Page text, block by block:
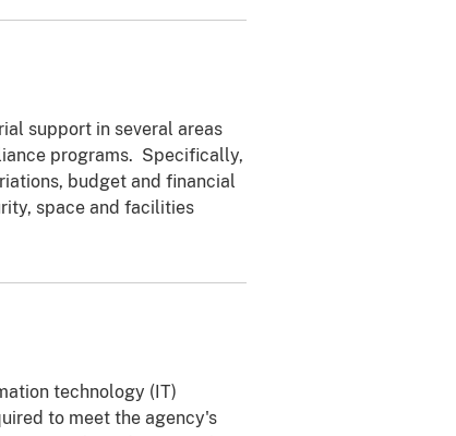
support in several areas
programs. Specifically,
budget and financial
space and facilities
technology (IT)
to meet the agency's